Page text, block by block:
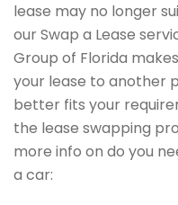
lease may no longer
our Swap a Lease
Group of Florida
your lease to another
better fits your
the lease swapping
more info on do you
a car: